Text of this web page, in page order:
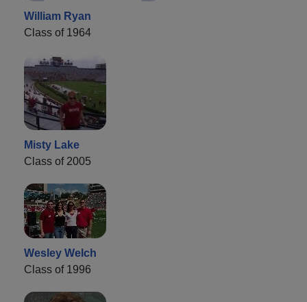
William Ryan
Class of 1964
Misty Lake
Class of 2005
Wesley Welch
Class of 1996